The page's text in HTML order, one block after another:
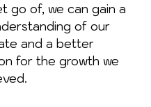
go of, we can gain a
of our
and a better
for the growth we